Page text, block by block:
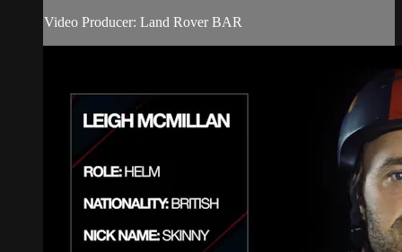
Video Producer: Land Rover BAR